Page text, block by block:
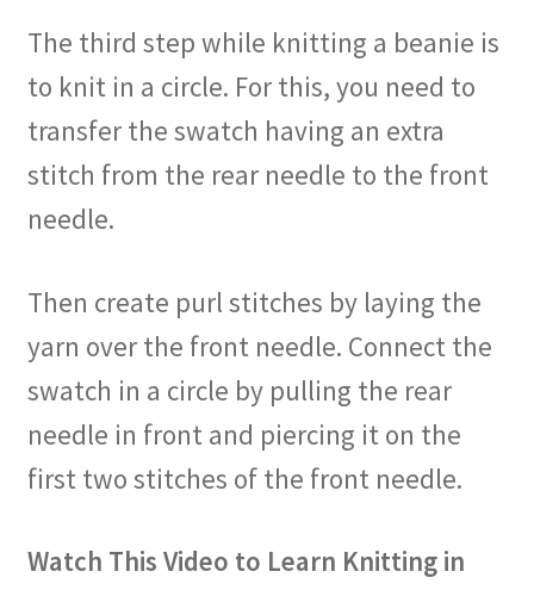
The third step while knitting a beanie is
to knit in a circle. For this, you need to
transfer the swatch having an extra
stitch from the rear needle to the front
needle.
Then create purl stitches by laying the
yarn over the front needle. Connect the
swatch in a circle by pulling the rear
needle in front and piercing it on the
first two stitches of the front needle.
Watch This Video to Learn Knitting in